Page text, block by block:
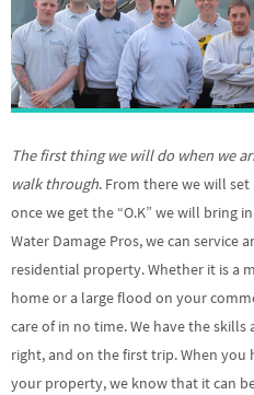
The first thing we will do when we
walk through. From there we will
once we get the “O.K” we will bring
Water Damage Pros, we can service
residential property. Whether it is a
home or a large flood on your
care of in no time. We have the
right, and on the first trip. When you
your property, we know that it can